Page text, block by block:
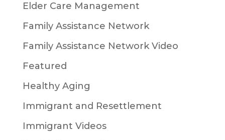
Elder Care Management
Family Assistance Network
Family Assistance Network Video
Featured
Healthy Aging
Immigrant and Resettlement
Immigrant Videos